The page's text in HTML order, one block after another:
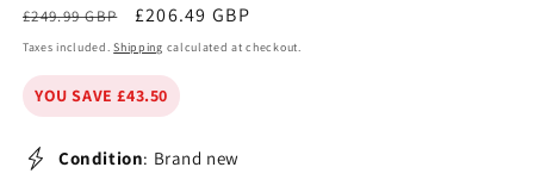
Regular
price
£249.99 GBP
Sale
price
£206.49 GBP
Taxes included.Shipping calculated at checkout.
YOU SAVE £43.50
Condition: Brand new